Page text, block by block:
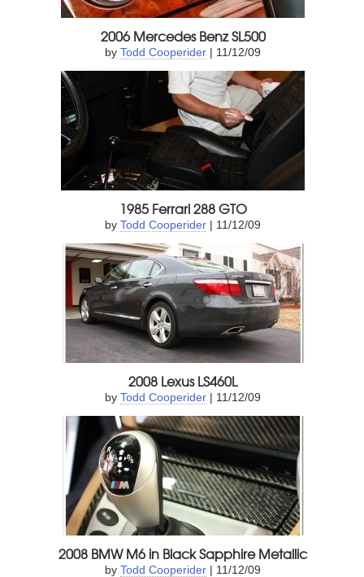
2006 Mercedes Benz SL500
byTodd Cooperider | 11/12/09
1985 Ferrari 288 GTO
byTodd Cooperider | 11/12/09
2008 Lexus LS460L
byTodd Cooperider | 11/12/09
2008 BMW M6 in Black Sapphire Metallic
byTodd Cooperider | 11/12/09